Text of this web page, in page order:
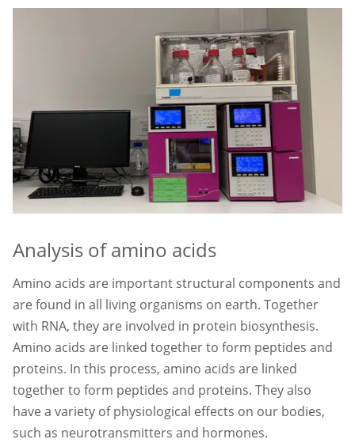
Analysis of amino acids
Amino acids are important structural components and
are found in all living organisms on earth. Together
with RNA, they are involved in protein biosynthesis.
Amino acids are linked together to form peptides and
proteins. In this process, amino acids are linked
together to form peptides and proteins. They also
have a variety of physiological effects on our bodies,
such as neurotransmitters and hormones.